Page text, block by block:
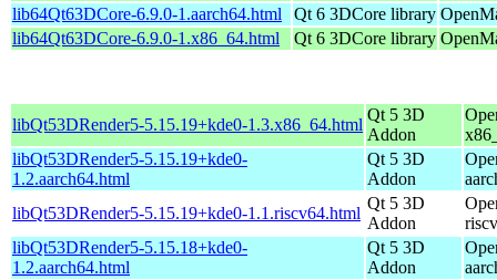
lib64Qt63DCore-6.9.0-1.aarch64.html
Qt 6 3DCore library
lib64Qt63DCore-6.9.0-1.x86_64.html
Qt 6 3DCore library
libQt53DRender5-5.15.19+kde0-1.3.x86_64.html
Qt 5 3D
Addon
libQt53DRender5-5.15.19+kde0-
1.2.aarch64.html
Qt 5 3D
Addon
libQt53DRender5-5.15.19+kde0-1.1.riscv64.html
Qt 5 3D
Addon
libQt53DRender5-5.15.18+kde0-
1.2.aarch64.html
Qt 5 3D
Addon